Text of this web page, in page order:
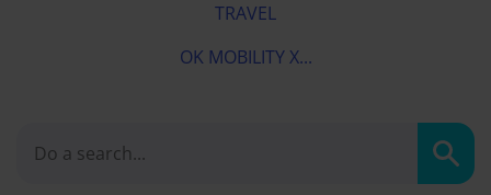
TRAVEL
OK MOBILITY X...